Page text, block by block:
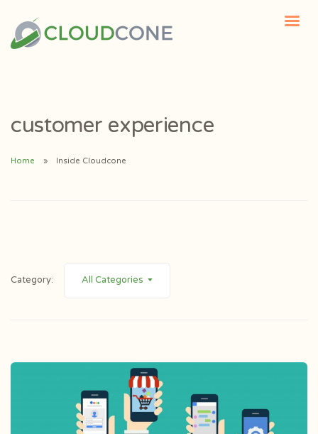
customer experience
Home Inside Cloudcone
Category: All Categories